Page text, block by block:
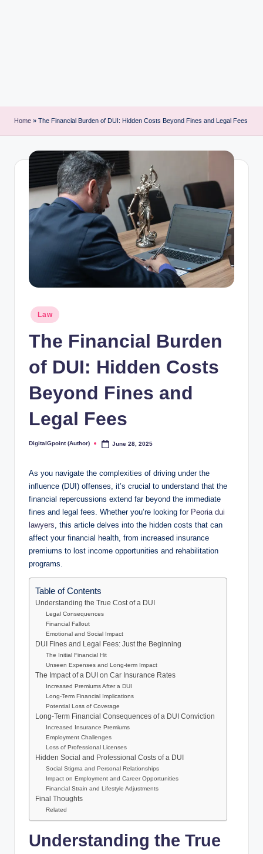
Home » The Financial Burden of DUI: Hidden Costs Beyond Fines and Legal Fees
Posted
in
Law
The Financial Burden
of DUI: Hidden Costs
Beyond Fines and
Legal Fees
Posted
DigitalGpoint (Author) June 28, 2025
As you navigate the complexities of driving under the
influence (DUI) offenses, it’s crucial to understand that the
financial repercussions extend far beyond the immediate
fines and legal fees. Whether you’re looking for Peoria dui
lawyers, this article delves into the hidden costs that can
affect your financial health, from increased insurance
premiums to lost income opportunities and rehabilitation
programs.
Table of Contents
Understanding the True Cost of a DUI
Legal Consequences
Financial Fallout
Emotional and Social Impact
DUI Fines and Legal Fees: Just the Beginning
The Initial Financial Hit
Unseen Expenses and Long-term Impact
The Impact of a DUI on Car Insurance Rates
Increased Premiums After a DUI
Long-Term Financial Implications
Potential Loss of Coverage
Long-Term Financial Consequences of a DUI Conviction
Increased Insurance Premiums
Employment Challenges
Loss of Professional Licenses
Hidden Social and Professional Costs of a DUI
Social Stigma and Personal Relationships
Impact on Employment and Career Opportunities
Financial Strain and Lifestyle Adjustments
Final Thoughts
Related
Understanding the True